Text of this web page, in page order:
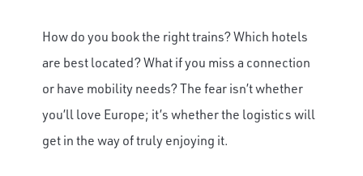
How do you book the right trains? Which hotels
are best located? What if you miss a connection
or have mobility needs? The fear isn’t whether
you’ll love Europe; it’s whether the logistics will
get in the way of truly enjoying it.